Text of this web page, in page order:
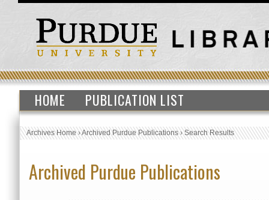
HOME PUBLICATION LIST
Archives Home›Archived Purdue Publications›Search Results
Archived Purdue Publications